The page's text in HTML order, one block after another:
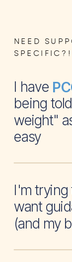
NEED
SPECIFIC?!
I have
being
weight"
easy
I'm
want
(and my